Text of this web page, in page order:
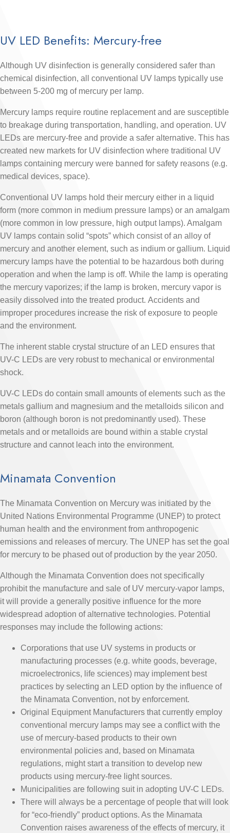
UV LED Benefits: Mercury-free
Although UV disinfection is generally considered safer than
chemical disinfection, all conventional UV lamps typically use
between 5-200 mg of mercury per lamp.
Mercury lamps require routine replacement and are susceptible
to breakage during transportation, handling, and operation. UV
LEDs are mercury-free and provide a safer alternative. This has
created new markets for UV disinfection where traditional UV
lamps containing mercury were banned for safety reasons (e.g.
medical devices, space).
Conventional UV lamps hold their mercury either in a liquid
form (more common in medium pressure lamps) or an amalgam
(more common in low pressure, high output lamps). Amalgam
UV lamps contain solid “spots” which consist of an alloy of
mercury and another element, such as indium or gallium. Liquid
mercury lamps have the potential to be hazardous both during
operation and when the lamp is off. While the lamp is operating
the mercury vaporizes; if the lamp is broken, mercury vapor is
easily dissolved into the treated product. Accidents and
improper procedures increase the risk of exposure to people
and the environment.
The inherent stable crystal structure of an LED ensures that
UV-C LEDs are very robust to mechanical or environmental
shock.
UV-C LEDs do contain small amounts of elements such as the
metals gallium and magnesium and the metalloids silicon and
boron (although boron is not predominantly used). These
metals and or metalloids are bound within a stable crystal
structure and cannot leach into the environment.
Minamata Convention
The Minamata Convention on Mercury was initiated by the
United Nations Environmental Programme (UNEP) to protect
human health and the environment from anthropogenic
emissions and releases of mercury. The UNEP has set the goal
for mercury to be phased out of production by the year 2050.
Although the Minamata Convention does not specifically
prohibit the manufacture and sale of UV mercury-vapor lamps,
it will provide a generally positive influence for the more
widespread adoption of alternative technologies. Potential
responses may include the following actions:
Corporations that use UV systems in products or
manufacturing processes (e.g. white goods, beverage,
microelectronics, life sciences) may implement best
practices by selecting an LED option by the influence of
the Minamata Convention, not by enforcement.
Original Equipment Manufacturers that currently employ
conventional mercury lamps may see a conflict with the
use of mercury-based products to their own
environmental policies and, based on Minamata
regulations, might start a transition to develop new
products using mercury-free light sources.
Municipalities are following suit in adopting UV-C LEDs.
There will always be a percentage of people that will look
for “eco-friendly” product options. As the Minamata
Convention raises awareness of the effects of mercury, it